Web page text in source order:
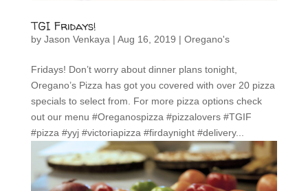
TGI Fridays!
by Jason Venkaya | Aug 16, 2019 | Oregano's
Fridays! Don’t worry about dinner plans tonight,
Oregano’s Pizza has got you covered with over 20 pizza
specials to select from. For more pizza options check
out our menu #Oreganospizza #pizzalovers #TGIF
#pizza #yyj #victoriapizza #firdaynight #delivery...